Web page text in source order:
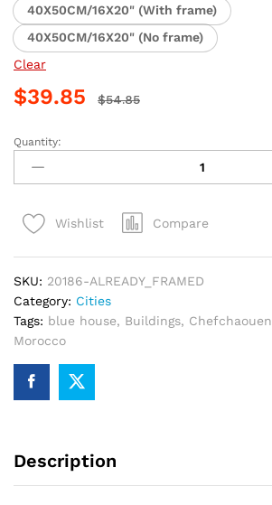
40X50CM/16X20" (With frame)
40X50CM/16X20" (No frame)
Clear
$39.85 $54.85
Chefchaouen
Blue
Cityscape
By
Quantity:
Wishlist Compare
SKU: 20186-ALREADY_FRAMED
Category: Cities
Tags: blue house, Buildings, Chefchaouen
Morocco
Description